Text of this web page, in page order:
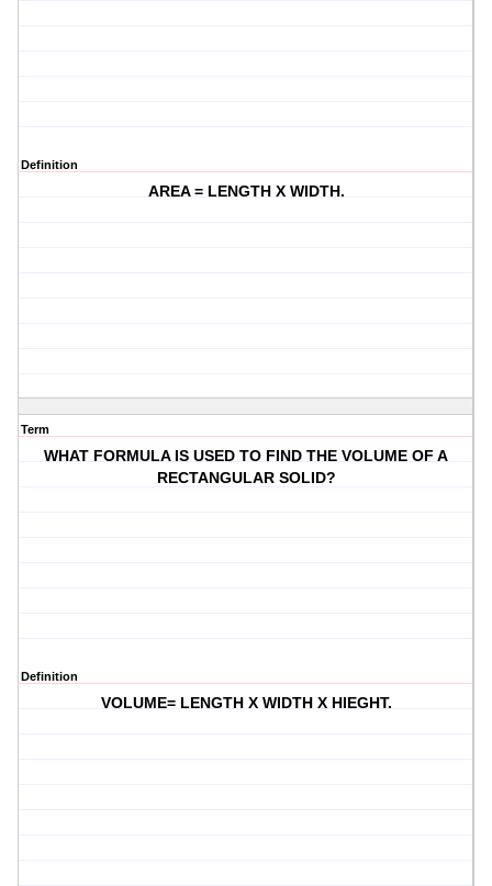
Definition
AREA = LENGTH X WIDTH.
Term
WHAT FORMULA IS USED TO FIND THE VOLUME OF A
RECTANGULAR SOLID?
Definition
VOLUME= LENGTH X WIDTH X HIEGHT.